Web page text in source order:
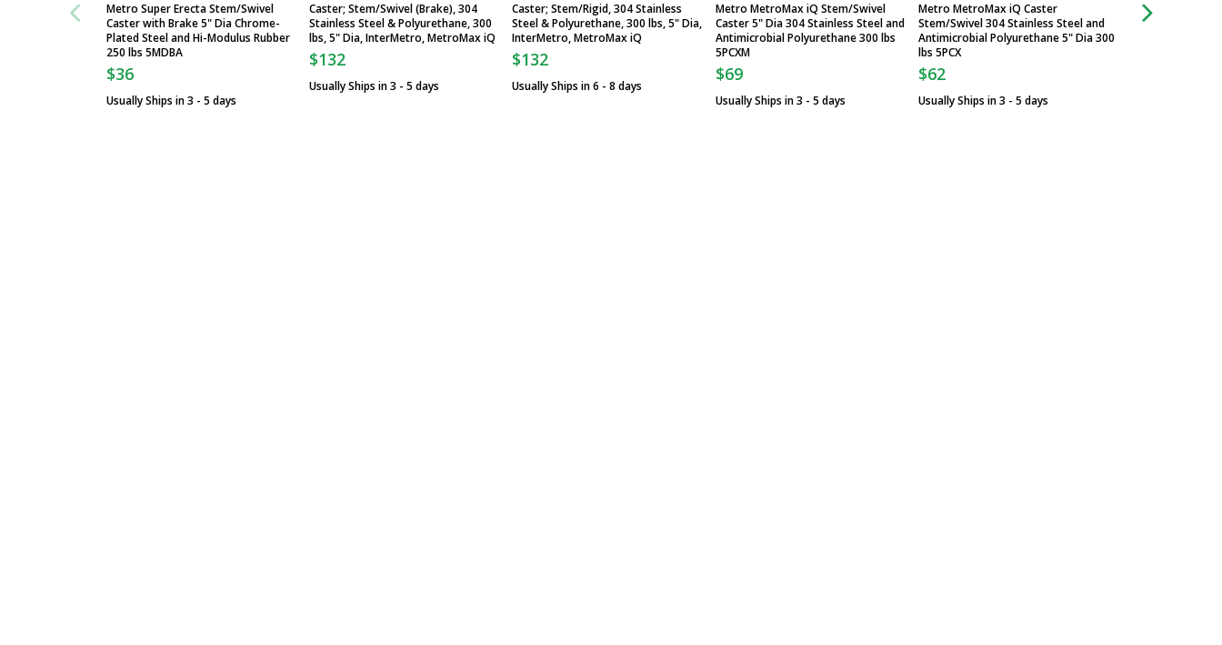
Metro Super Erecta Stem/Swivel
Caster with Brake 5" Dia Chrome-
Plated Steel and Hi-Modulus Rubber
250 lbs 5MDBA
$36
Usually Ships in 3 - 5 days
Caster; Stem/Swivel (Brake), 304
Stainless Steel & Polyurethane, 300
lbs, 5" Dia, InterMetro, MetroMax iQ
$132
Usually Ships in 3 - 5 days
Caster; Stem/Rigid, 304 Stainless
Steel & Polyurethane, 300 lbs, 5" Dia,
InterMetro, MetroMax iQ
$132
Usually Ships in 6 - 8 days
Metro MetroMax iQ Stem/Swivel
Caster 5" Dia 304 Stainless Steel and
Antimicrobial Polyurethane 300 lbs
5PCXM
$69
Usually Ships in 3 - 5 days
Metro MetroMax iQ Caster
Stem/Swivel 304 Stainless Steel and
Antimicrobial Polyurethane 5" Dia 300
lbs 5PCX
$62
Usually Ships in 3 - 5 days
Caster; Stem/
Steel &